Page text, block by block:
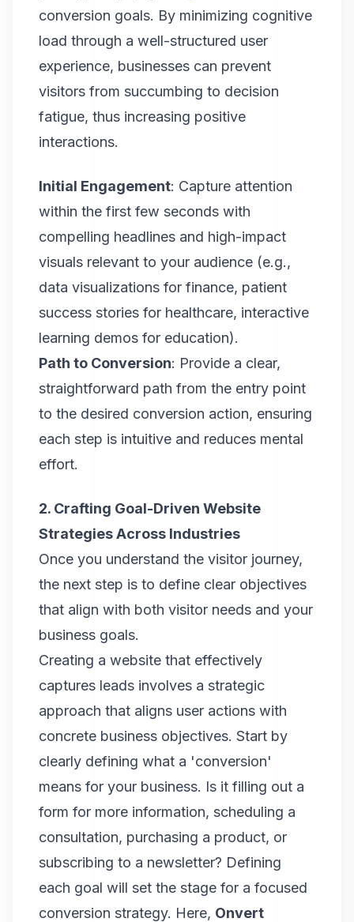
conversion goals. By minimizing cognitive
load through a well-structured user
experience, businesses can prevent
visitors from succumbing to decision
fatigue, thus increasing positive
interactions.
Initial Engagement: Capture attention
within the first few seconds with
compelling headlines and high-impact
visuals relevant to your audience (e.g.,
data visualizations for finance, patient
success stories for healthcare, interactive
learning demos for education).
Path to Conversion: Provide a clear,
straightforward path from the entry point
to the desired conversion action, ensuring
each step is intuitive and reduces mental
effort.
2. Crafting Goal-Driven Website
Strategies Across Industries
Once you understand the visitor journey,
the next step is to define clear objectives
that align with both visitor needs and your
business goals.
Creating a website that effectively
captures leads involves a strategic
approach that aligns user actions with
concrete business objectives. Start by
clearly defining what a 'conversion'
means for your business. Is it filling out a
form for more information, scheduling a
consultation, purchasing a product, or
subscribing to a newsletter? Defining
each goal will set the stage for a focused
conversion strategy. Here, Onvert